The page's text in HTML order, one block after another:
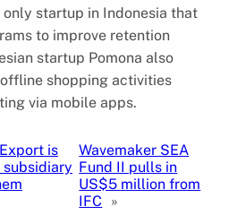
startup in Indonesia that
to improve retention
startup Pomona also
shopping activities
via mobile apps.
is
subsidiary
Wavemaker SEA
Fund II pulls in
US$5 million from
IFC
»